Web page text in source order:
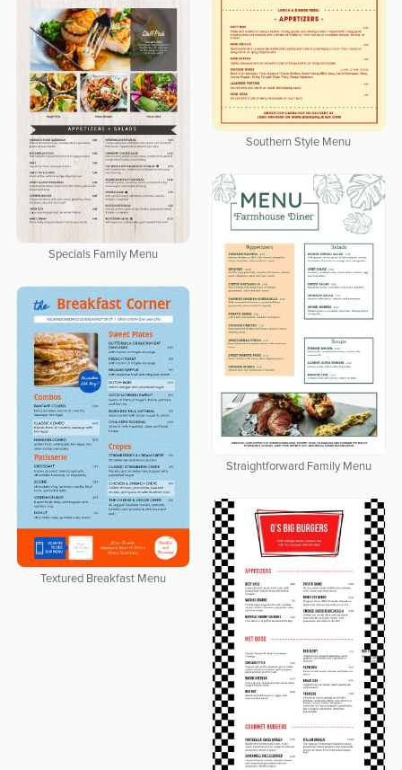
Southern Style Menu
Specials Family Menu
Straightforward Family Menu
Textured Breakfast Menu